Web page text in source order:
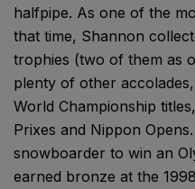
halfpipe. As one of the
that time, Shannon
trophies (two of them as
plenty of other
World Championship
Prixes and Nippon
snowboarder to win an
earned bronze at the